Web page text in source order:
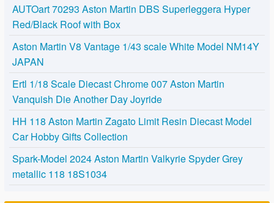
AUTOart 70293 Aston Martin DBS Superleggera Hyper
Red/Black Roof with Box
Aston Martin V8 Vantage 1/43 scale White Model NM14Y
JAPAN
Ertl 1/18 Scale Diecast Chrome 007 Aston Martin
Vanquish Die Another Day Joyride
HH 118 Aston Martin Zagato Limit Resin Diecast Model
Car Hobby Gifts Collection
Spark-Model 2024 Aston Martin Valkyrie Spyder Grey
metallic 118 18S1034